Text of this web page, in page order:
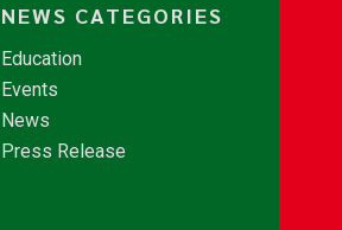
NEWS CATEGORIES
Education
Events
News
Press Release